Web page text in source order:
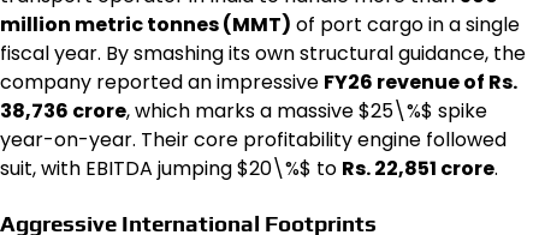
million metric tonnes (MMT) of port cargo in a single
fiscal year. By smashing its own structural guidance, the
company reported an impressive FY26 revenue of Rs.
38,736 crore, which marks a massive$25\%$ spike
year-on-year. Their core profitability engine followed
suit, with EBITDA jumping $20\%$ to Rs. 22,851 crore.
Aggressive International Footprints